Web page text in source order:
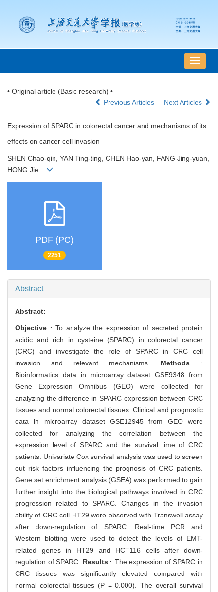
导
航
• Original article (Basic research) •
Previous Articles
Next Articles
Expression of SPARC in colorectal cancer and mechanisms of its
effects on cancer cell invasion
SHEN Chao-qin, YAN Ting-ting, CHEN Hao-yan, FANG Jing-yuan,
HONG Jie
PDF (PC)
2251
Abstract
Abstract:
Objective · To analyze the expression of secreted protein
acidic and rich in cysteine (SPARC) in colorectal cancer
(CRC) and investigate the role of SPARC in CRC cell
invasion and relevant mechanisms. Methods ·
Bioinformatics data in microarray dataset GSE9348 from
Gene Expression Omnibus (GEO) were collected for
analyzing the difference in SPARC expression between CRC
tissues and normal colorectal tissues. Clinical and prognostic
data in microarray dataset GSE12945 from GEO were
collected for analyzing the correlation between the
expression level of SPARC and the survival time of CRC
patients. Univariate Cox survival analysis was used to screen
out risk factors influencing the prognosis of CRC patients.
Gene set enrichment analysis (GSEA) was performed to gain
further insight into the biological pathways involved in CRC
progression related to SPARC. Changes in the invasion
ability of CRC cell HT29 were observed with Transwell assay
after down-regulation of SPARC. Real-time PCR and
Western blotting were used to detect the levels of EMT-
related genes in HT29 and HCT116 cells after down-
regulation of SPARC. Results · The expression of SPARC in
CRC tissues was significantly elevated compared with
normal colorectal tissues (P = 0.000). The overall survival